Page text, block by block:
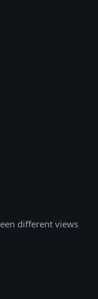
different views